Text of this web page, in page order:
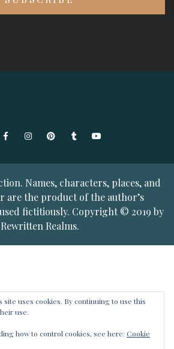
FacebookInstagramPinterestTumblrYouTube
Names, characters, places, and
are the product of the author’s
fictitiously. Copyright © 2019 by
Rewritten Realms.
site uses cookies. By continuing to use this
use.
how to control cookies, see here: Cookie